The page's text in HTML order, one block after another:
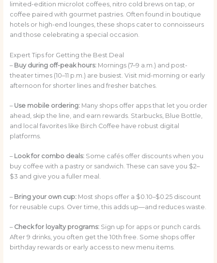
limited-edition microlot coffees, nitro cold brews on tap, or
coffee paired with gourmet pastries. Often found in boutique
hotels or high-end lounges, these shops cater to connoisseurs
and those celebrating a special occasion.
Expert Tips for Getting the Best Deal
– Buy during off-peak hours:Mornings (7–9 a.m.) and post-
theater times (10–11 p.m.) are busiest. Visit mid-morning or early
afternoon for shorter lines and fresher batches.
– Use mobile ordering:Many shops offer apps that let you order
ahead, skip the line, and earn rewards. Starbucks, Blue Bottle,
and local favorites like Birch Coffee have robust digital
platforms.
– Look for combo deals:Some cafés offer discounts when you
buy coffee with a pastry or sandwich. These can save you $2–
$3 and give you a fuller meal.
– Bring your own cup:Most shops offer a $0.10–$0.25 discount
for reusable cups. Over time, this adds up—and reduces waste.
– Check for loyalty programs:Sign up for apps or punch cards.
After 9 drinks, you often get the 10th free. Some shops offer
birthday rewards or early access to new menu items.